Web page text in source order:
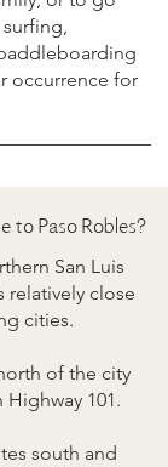
occurrence for
to Paso Robles?
San Luis
relatively close
cities.
of the city
101.
south and